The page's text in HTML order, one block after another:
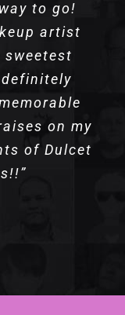
to go!
artist
on my
of Dulcet